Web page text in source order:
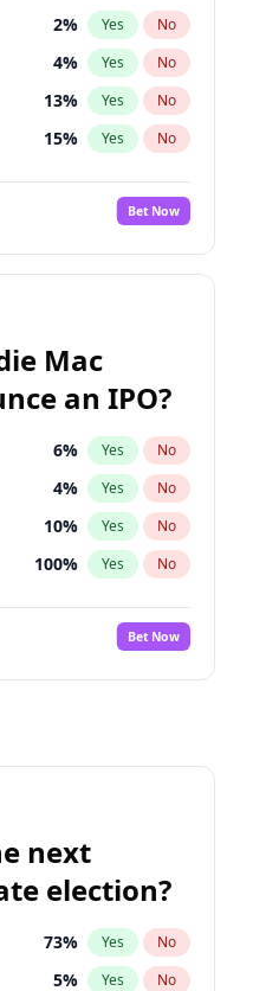
2% Yes No
4% Yes No
13% Yes No
15% Yes No
22%
No
100% Yes No
100% Yes
2 % Yes No
18% Yes No
10% Yes No
Bet Now
Mac
an IPO?
6% Yes No
4% Yes No
10% Yes No
100% Yes No
8%
No
100% Yes No
16%
13% Yes No
Bet Now
next
election?
73% Yes No
5% Yes No